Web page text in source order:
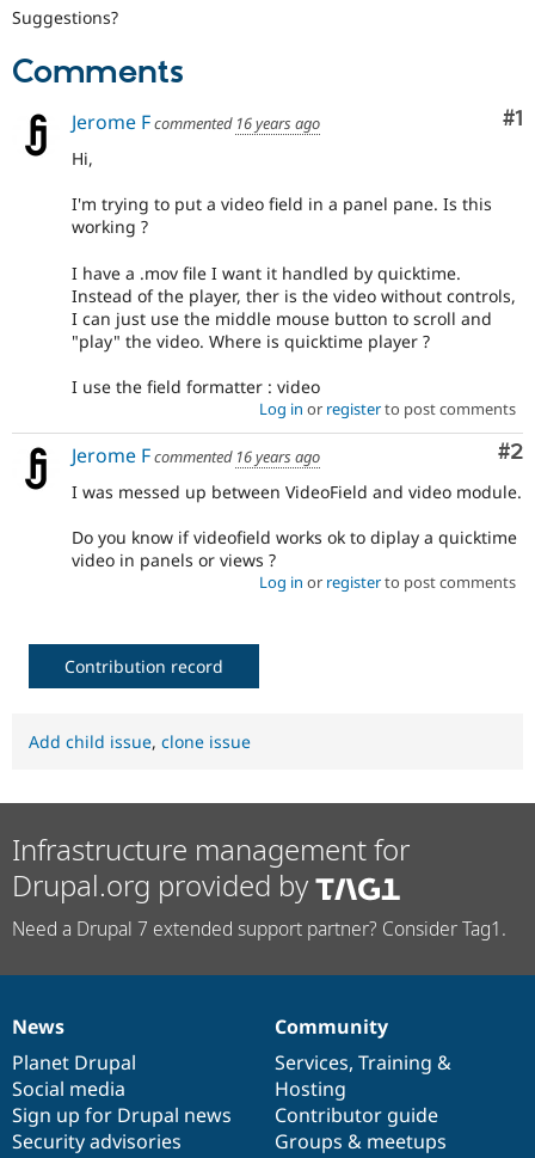
Suggestions?
Comments
#1
Jerome Fcommented 16 years ago
Hi,
I'm trying to put a video field in a panel pane. Is this
working ?
I have a .mov file I want it handled by quicktime.
Instead of the player, ther is the video without controls,
I can just use the middle mouse button to scroll and
"play" the video. Where is quicktime player ?
I use the field formatter : video
Log in or registerto post comments
#2
Jerome Fcommented 16 years ago
I was messed up between VideoField and video module.
Do you know if videofield works ok to diplay a quicktime
video in panels or views ?
Log in or registerto post comments
Contribution record
Add child issue, clone issue
Infrastructure management for
Drupal.org provided by
Need a Drupal 7 extended support partner? Consider Tag1.
News
items
News
Planet Drupal
Social media
Sign up for Drupal news
Security advisories
Our
community
Community
Services, Training &
Hosting
Contributor guide
Groups & meetups
Documentation
Drupal
code
base
Governance
of
community